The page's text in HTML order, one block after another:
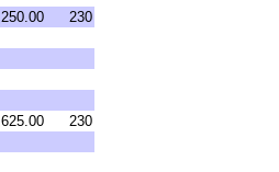
230
230